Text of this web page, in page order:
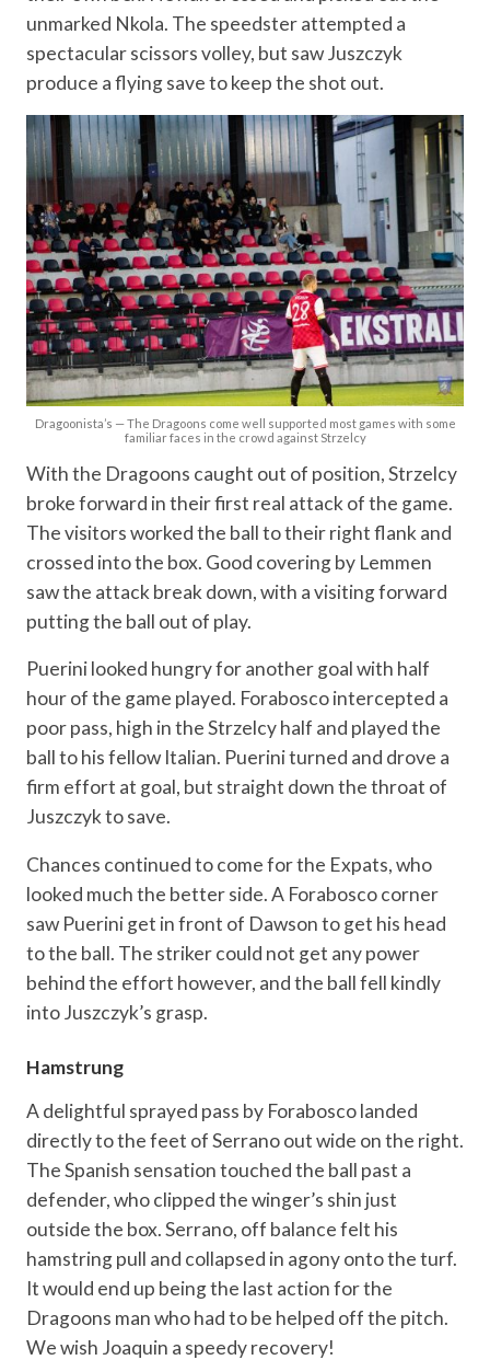
unmarked Nkola. The speedster attempted a
spectacular scissors volley, but saw Juszczyk
produce a flying save to keep the shot out.
Dragoonista’s — The Dragoons come well supported most games with some
familiar faces in the crowd against Strzelcy
With the Dragoons caught out of position, Strzelcy
broke forward in their first real attack of the game.
The visitors worked the ball to their right flank and
crossed into the box. Good covering by Lemmen
saw the attack break down, with a visiting forward
putting the ball out of play.
Puerini looked hungry for another goal with half
hour of the game played. Forabosco intercepted a
poor pass, high in the Strzelcy half and played the
ball to his fellow Italian. Puerini turned and drove a
firm effort at goal, but straight down the throat of
Juszczyk to save.
Chances continued to come for the Expats, who
looked much the better side. A Forabosco corner
saw Puerini get in front of Dawson to get his head
to the ball. The striker could not get any power
behind the effort however, and the ball fell kindly
into Juszczyk’s grasp.
Hamstrung
A delightful sprayed pass by Forabosco landed
directly to the feet of Serrano out wide on the right.
The Spanish sensation touched the ball past a
defender, who clipped the winger’s shin just
outside the box. Serrano, off balance felt his
hamstring pull and collapsed in agony onto the turf.
It would end up being the last action for the
Dragoons man who had to be helped off the pitch.
We wish Joaquin a speedy recovery!